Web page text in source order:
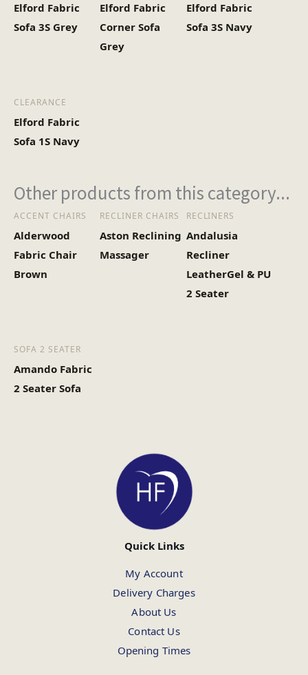
Elford Fabric
Sofa 3S Grey
Elford Fabric
Corner Sofa
Grey
Elford Fabric
Sofa 3S Navy
CLEARANCE
Elford Fabric
Sofa 1S Navy
Other products from this category...
ACCENT CHAIRS
Alderwood
Fabric Chair
Brown
RECLINER CHAIRS
Aston Reclining
Massager
RECLINERS
Andalusia
Recliner
LeatherGel & PU
2 Seater
SOFA 2 SEATER
Amando Fabric
2 Seater Sofa
Quick Links
My Account
Delivery Charges
About Us
Contact Us
Opening Times